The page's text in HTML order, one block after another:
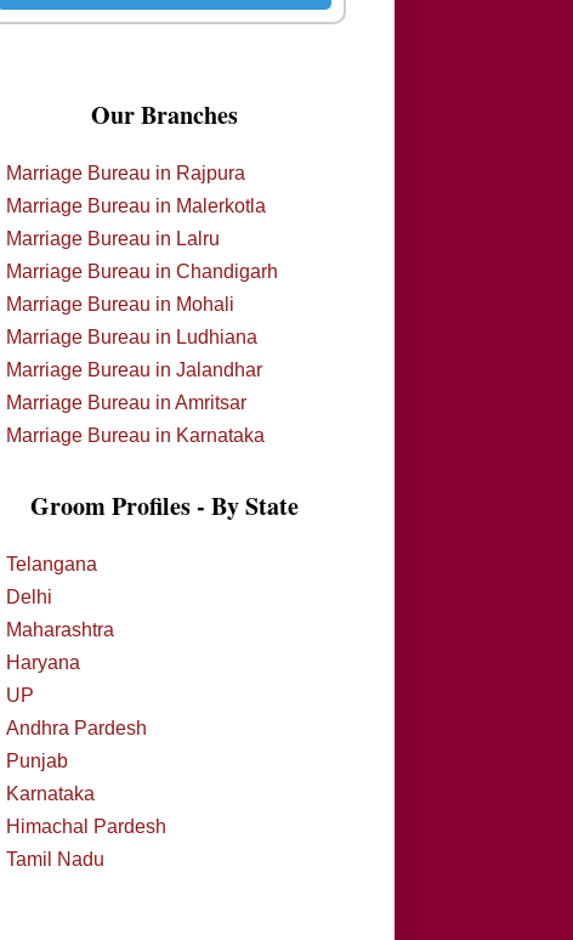
Our Branches
Marriage Bureau in Rajpura
Marriage Bureau in Malerkotla
Marriage Bureau in Lalru
Marriage Bureau in Chandigarh
Marriage Bureau in Mohali
Marriage Bureau in Ludhiana
Marriage Bureau in Jalandhar
Marriage Bureau in Amritsar
Marriage Bureau in Karnataka
Groom Profiles - By State
Telangana
Delhi
Maharashtra
Haryana
UP
Andhra Pardesh
Punjab
Karnataka
Himachal Pardesh
Tamil Nadu